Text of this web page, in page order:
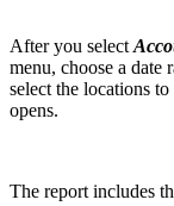
After you select
menu, choose a date
select the locations
opens.
The report includes